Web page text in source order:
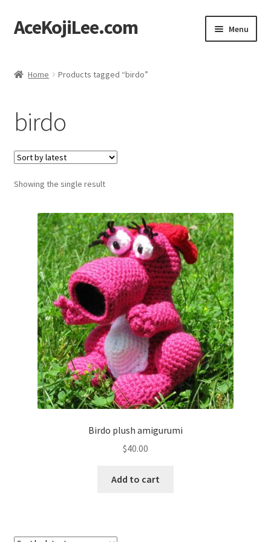
Skip
to
Skip
to
AceKojiLee.com Menu
Cart
Checkout
My account
Etsy Shop
Contact
About
Home Products tagged “birdo”
birdo
Showing the single result
Birdo plush amigurumi
$40.00
Add to cart